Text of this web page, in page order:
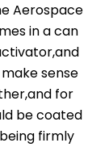
Aerospace
in a can
sense
for
be coated
firmly